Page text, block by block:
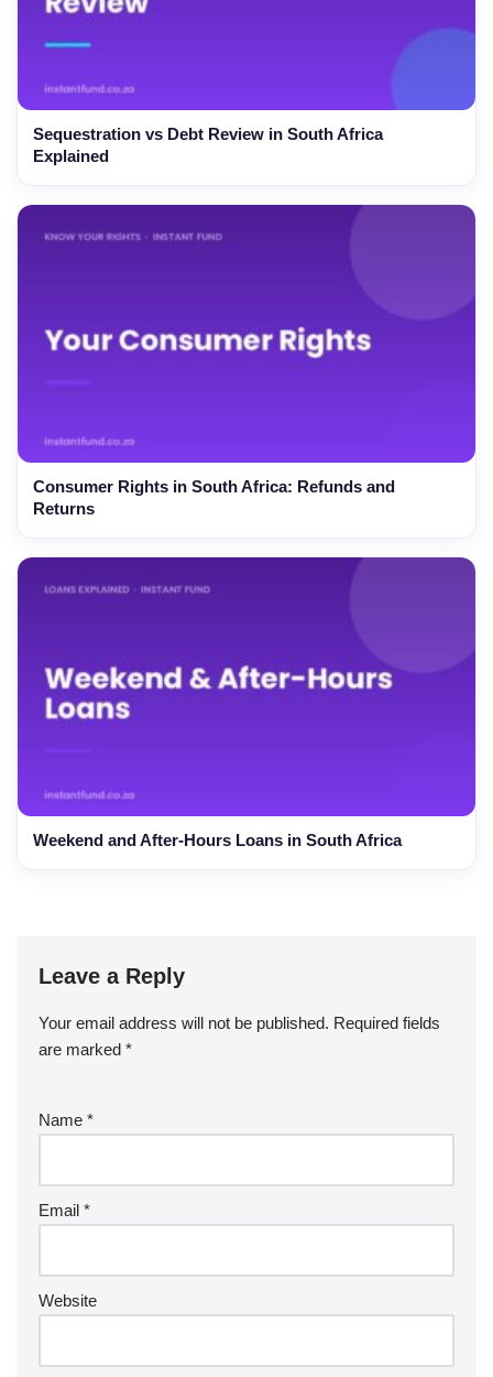
Sequestration vs Debt Review in South Africa
Explained
Consumer Rights in South Africa: Refunds and
Returns
Weekend and After-Hours Loans in South Africa
Leave a Reply
Your email address will not be published. Required fields
are marked *
Name *
Email *
Website